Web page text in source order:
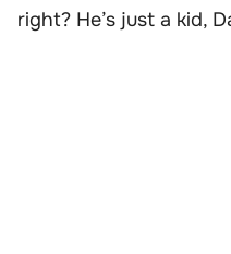
right? He’s just a kid,